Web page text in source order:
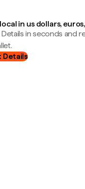
in us dollars,
in seconds and
Details